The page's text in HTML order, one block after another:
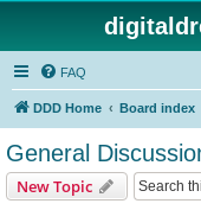
FAQ
DDD Home Board index
General
New Topic